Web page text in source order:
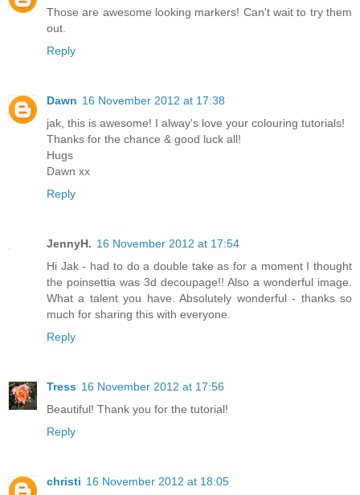
Those are awesome looking markers! Can't wait to try them
out.
Reply
Dawn 16 November 2012 at 17:38
jak, this is awesome! I alway's love your colouring tutorials!
Thanks for the chance & good luck all!
Hugs
Dawn xx
Reply
JennyH. 16 November 2012 at 17:54
Hi Jak - had to do a double take as for a moment I thought
the poinsettia was 3d decoupage!! Also a wonderful image.
What a talent you have. Absolutely wonderful - thanks so
much for sharing this with everyone.
Reply
Tress 16 November 2012 at 17:56
Beautiful! Thank you for the tutorial!
Reply
christi 16 November 2012 at 18:05